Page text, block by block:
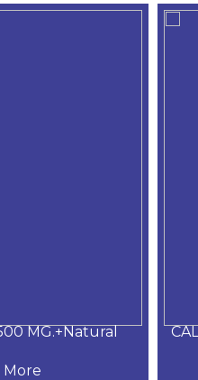
MG.+Natural
More